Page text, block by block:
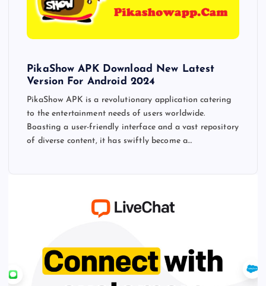
PikaShow APK Download New Latest
Version For Android 2024
PikaShow APK is a revolutionary application catering
to the entertainment needs of users worldwide.
Boasting a user-friendly interface and a vast repository
of diverse content, it has swiftly become a…